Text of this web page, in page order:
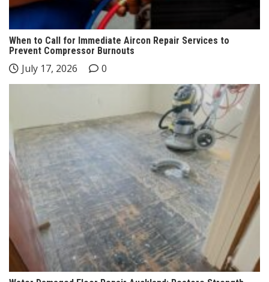
When to Call for Immediate Aircon Repair Services to
Prevent Compressor Burnouts
July 17, 2026 0